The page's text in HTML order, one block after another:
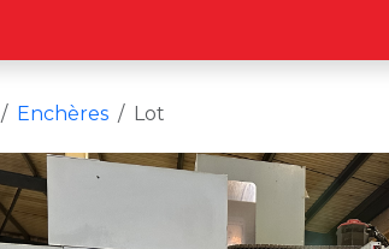
Enchères Lot